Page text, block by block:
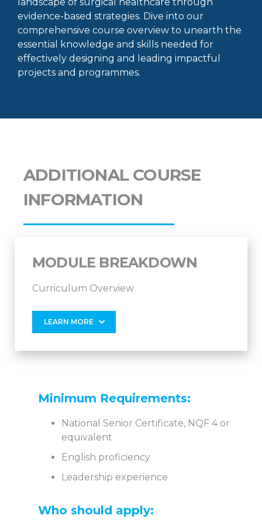
evidence-based strategies. Dive into our
comprehensive course overview to unearth the
essential knowledge and skills needed for
effectively designing and leading impactful
projects and programmes.
ADDITIONAL COURSE
INFORMATION
MODULE BREAKDOWN
Curriculum Overview
LEARN MORE
Minimum Requirements:
National Senior Certificate, NQF 4 or
equivalent
English proficiency
Leadership experience
Who should apply: